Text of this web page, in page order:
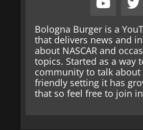
Bologna Burger is a
that delivers news and
about NASCAR and
topics. Started as a way
community to talk about
friendly setting it has
that so feel free to join